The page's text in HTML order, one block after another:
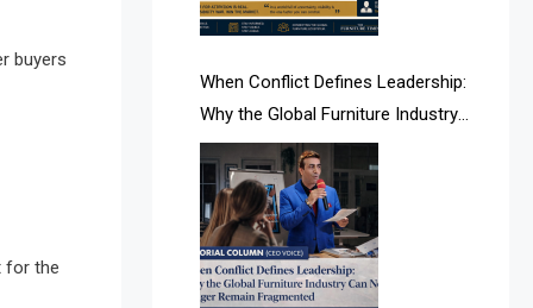
buyers
for the
AI Is Rewriting Furniture Authority
New Report Finds
AI Search & Brand Intelligence Desk
AI Search Intelligence
AI-based Cutting Optimization
Systems
When Conflict Defines Leadership:
Why the Global Furniture Industry
Can No Longer Remain Fragmented